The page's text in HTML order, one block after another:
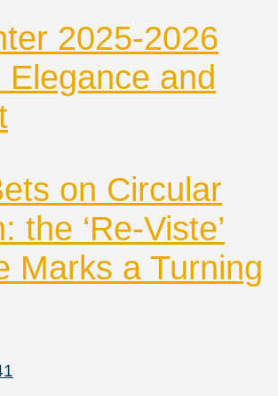
2025-2026
and
on Circular
the ‘Re-Viste’
Marks a Turning